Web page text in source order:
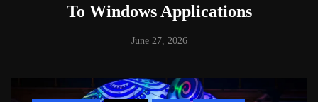
To Windows Applications
June 27, 2026